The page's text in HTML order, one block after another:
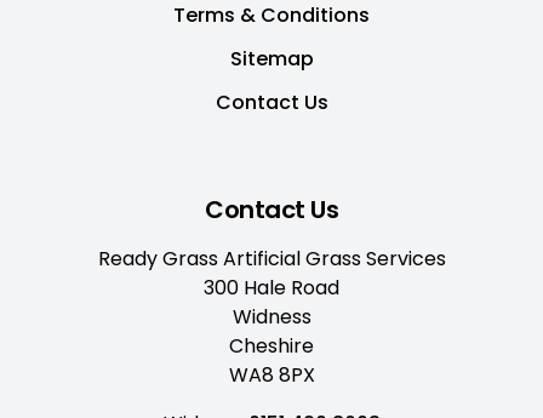
Terms & Conditions
Sitemap
Contact Us
Contact Us
Ready Grass Artificial Grass Services
300 Hale Road
Widness
Cheshire
WA8 8PX